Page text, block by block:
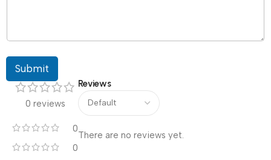
Submit
0 reviews
0
0
Reviews
There are no reviews yet.